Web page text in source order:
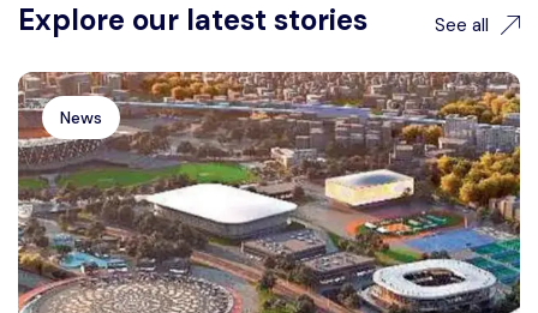
Explore our latest stories See all
News